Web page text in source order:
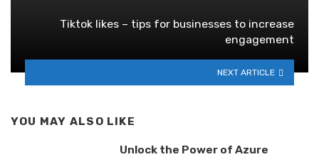
Tiktok likes – tips for businesses to increase
engagement
NEXT ARTICLE
YOU MAY ALSO LIKE
Unlock the Power of Azure